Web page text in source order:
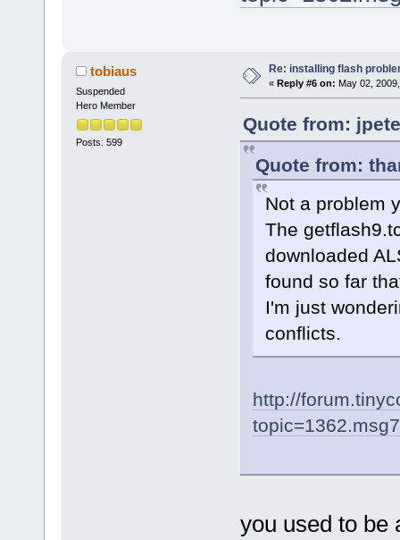
tobiaus
Suspended
Hero Member
Posts: 599
Re: installing flash
« Reply #6 on: May 02,
Quote from:
Quote from:
Not a problem
The
downloaded
found so far
I'm just
conflicts.
http://
you used to be